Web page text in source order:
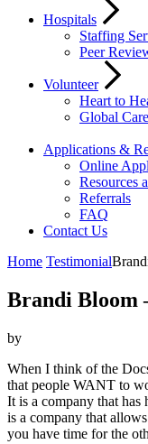
Hospitals
Staffing
Peer
Volunteer
Heart to
Global
Applications &
Online
Resources
Referrals
FAQ
Contact Us
Home Testimonial
Brandi Bloom
by
When I think of the
that people WANT to
It is a company that
is a company that
you have time for the